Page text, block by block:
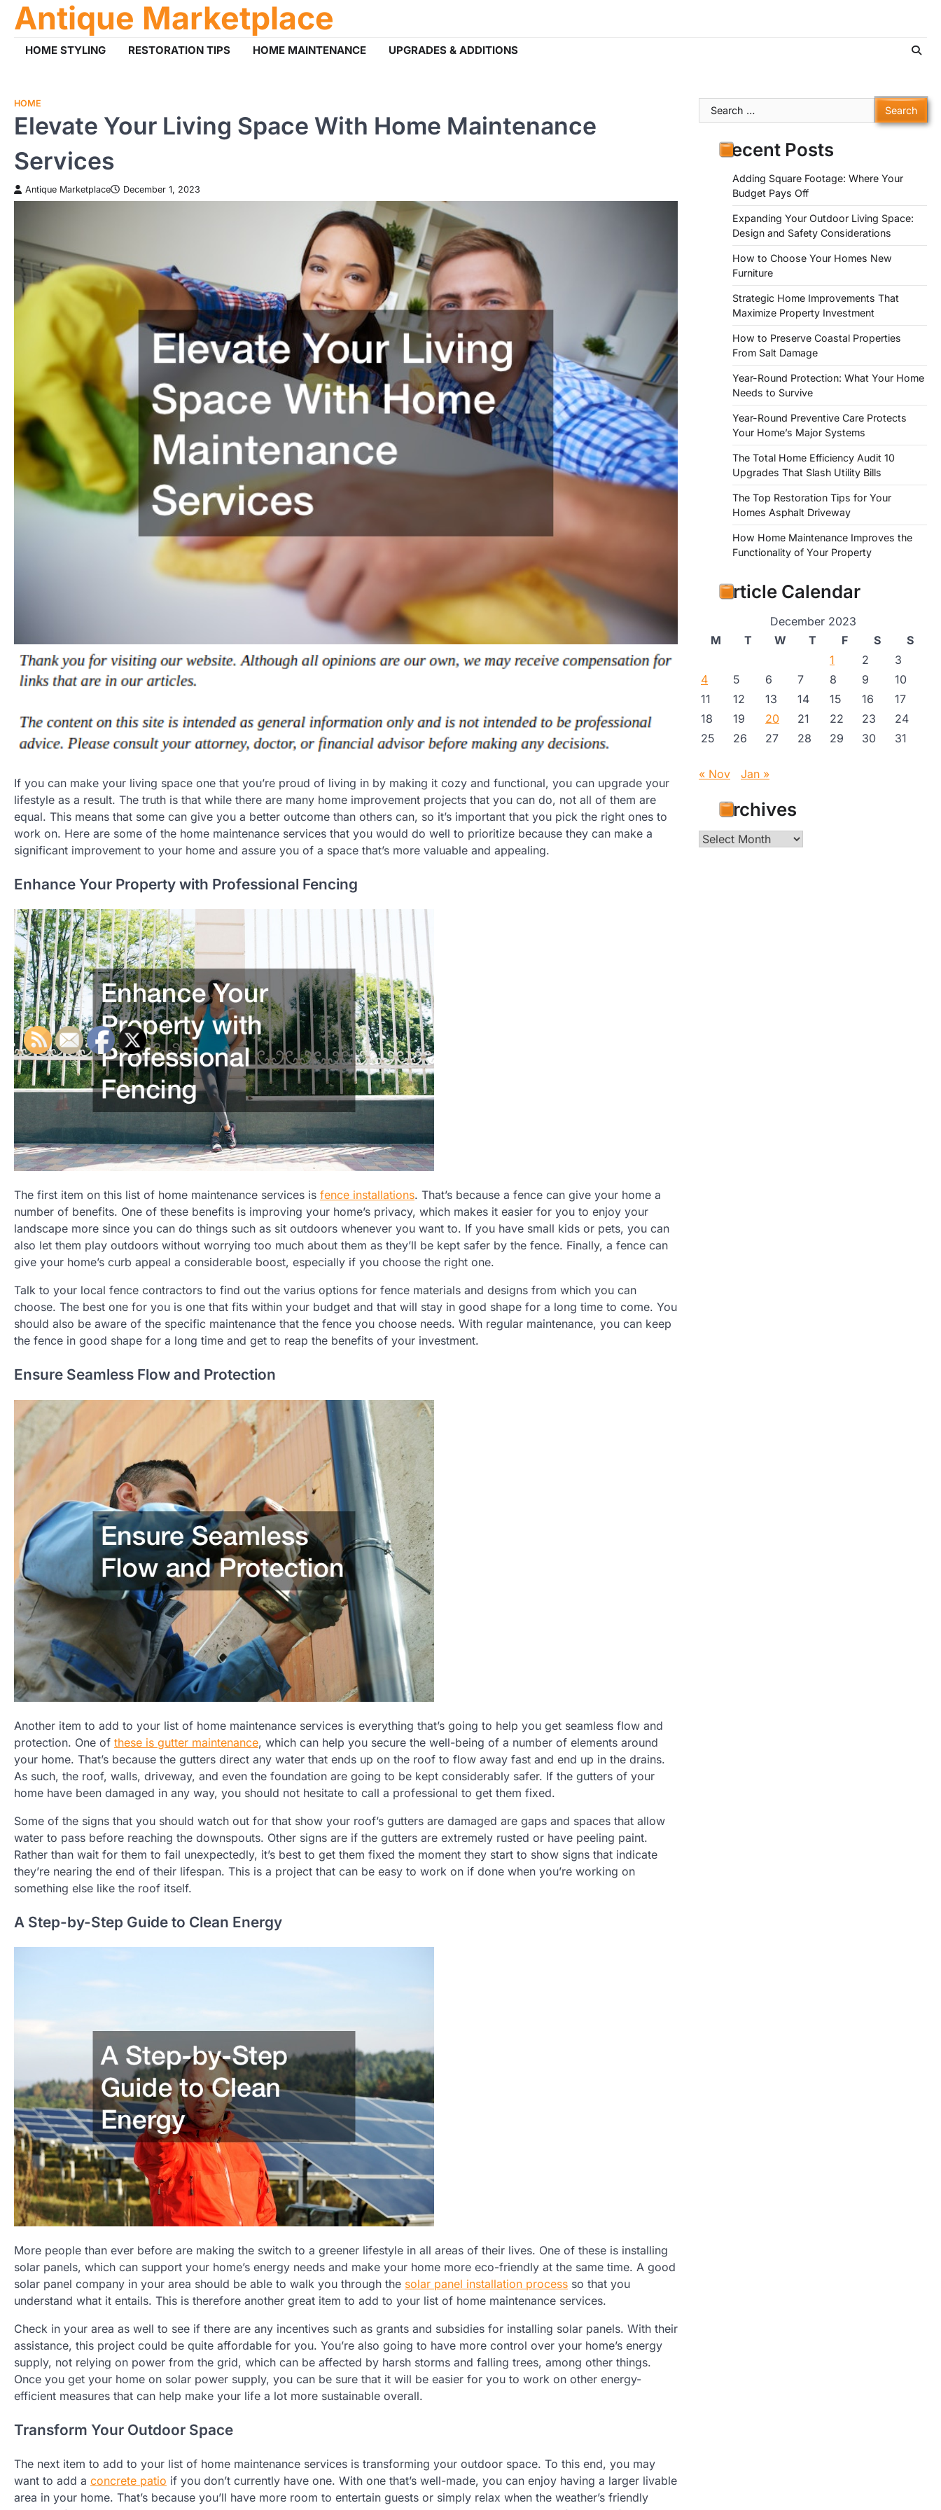
SkipAntique Marketplace
HOME STYLING RESTORATION TIPS HOME MAINTENANCE UPGRADES & ADDITIONS
HOME
Elevate Your Living Space With Home Maintenance
Services
Antique Marketplace December 1, 2023
If you can make your living space one that you’re proud of living in by making it cozy and functional, you can upgrade your
lifestyle as a result. The truth is that while there are many home improvement projects that you can do, not all of them are
equal. This means that some can give you a better outcome than others can, so it’s important that you pick the right ones to
work on. Here are some of the home maintenance services that you would do well to prioritize because they can make a
significant improvement to your home and assure you of a space that’s more valuable and appealing.
Enhance Your Property with Professional Fencing
The first item on this list of home maintenance services is fence installations. That’s because a fence can give your home a
number of benefits. One of these benefits is improving your home’s privacy, which makes it easier for you to enjoy your
landscape more since you can do things such as sit outdoors whenever you want to. If you have small kids or pets, you can
also let them play outdoors without worrying too much about them as they’ll be kept safer by the fence. Finally, a fence can
give your home’s curb appeal a considerable boost, especially if you choose the right one.
Talk to your local fence contractors to find out the varius options for fence materials and designs from which you can
choose. The best one for you is one that fits within your budget and that will stay in good shape for a long time to come. You
should also be aware of the specific maintenance that the fence you choose needs. With regular maintenance, you can keep
the fence in good shape for a long time and get to reap the benefits of your investment.
Ensure Seamless Flow and Protection
Another item to add to your list of home maintenance services is everything that’s going to help you get seamless flow and
protection. One of these is gutter maintenance, which can help you secure the well-being of a number of elements around
your home. That’s because the gutters direct any water that ends up on the roof to flow away fast and end up in the drains.
As such, the roof, walls, driveway, and even the foundation are going to be kept considerably safer. If the gutters of your
home have been damaged in any way, you should not hesitate to call a professional to get them fixed.
Some of the signs that you should watch out for that show your roof’s gutters are damaged are gaps and spaces that allow
water to pass before reaching the downspouts. Other signs are if the gutters are extremely rusted or have peeling paint.
Rather than wait for them to fail unexpectedly, it’s best to get them fixed the moment they start to show signs that indicate
they’re nearing the end of their lifespan. This is a project that can be easy to work on if done when you’re working on
something else like the roof itself.
A Step-by-Step Guide to Clean Energy
More people than ever before are making the switch to a greener lifestyle in all areas of their lives. One of these is installing
solar panels, which can support your home’s energy needs and make your home more eco-friendly at the same time. A good
solar panel company in your area should be able to walk you through the solar panel installation process so that you
understand what it entails. This is therefore another great item to add to your list of home maintenance services.
Check in your area as well to see if there are any incentives such as grants and subsidies for installing solar panels. With their
assistance, this project could be quite affordable for you. You’re also going to have more control over your home’s energy
supply, not relying on power from the grid, which can be affected by harsh storms and falling trees, among other things.
Once you get your home on solar power supply, you can be sure that it will be easier for you to work on other energy-
efficient measures that can help make your life a lot more sustainable overall.
Transform Your Outdoor Space
The next item to add to your list of home maintenance services is transforming your outdoor space. To this end, you may
want to add a concrete patio if you don’t currently have one. With one that’s well-made, you can enjoy having a larger livable
area in your home. That’s because you’ll have more room to entertain guests or simply relax when the weather’s friendly
Search
for:
Recent Posts
Adding Square Footage: Where Your
Budget Pays Off
Expanding Your Outdoor Living Space:
Design and Safety Considerations
How to Choose Your Homes New
Furniture
Strategic Home Improvements That
Maximize Property Investment
How to Preserve Coastal Properties
From Salt Damage
Year-Round Protection: What Your Home
Needs to Survive
Year-Round Preventive Care Protects
Your Home’s Major Systems
The Total Home Efficiency Audit 10
Upgrades That Slash Utility Bills
The Top Restoration Tips for Your
Homes Asphalt Driveway
How Home Maintenance Improves the
Functionality of Your Property
Article Calendar
December 2023
M
T W T F S
S
1
2
3
4
5 6 7 8 9
10
11
12 13 14 15 16
17
18
19 20 21 22 23
24
25
26 27 28 29 30 31
« Nov Jan »
Archives
Archives